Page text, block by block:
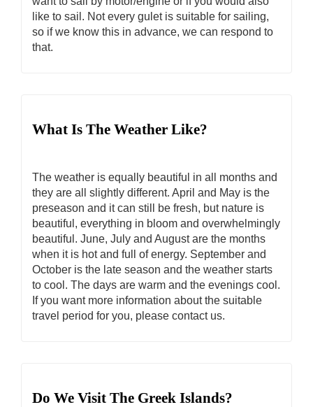
like to sail. Not every gulet is suitable for sailing,
so if we know this in advance, we can respond to
that.
What Is The Weather Like?
The weather is equally beautiful in all months and
they are all slightly different. April and May is the
preseason and it can still be fresh, but nature is
beautiful, everything in bloom and overwhelmingly
beautiful. June, July and August are the months
when it is hot and full of energy. September and
October is the late season and the weather starts
to cool. The days are warm and the evenings cool.
If you want more information about the suitable
travel period for you, please contact us.
Do We Visit The Greek Islands?